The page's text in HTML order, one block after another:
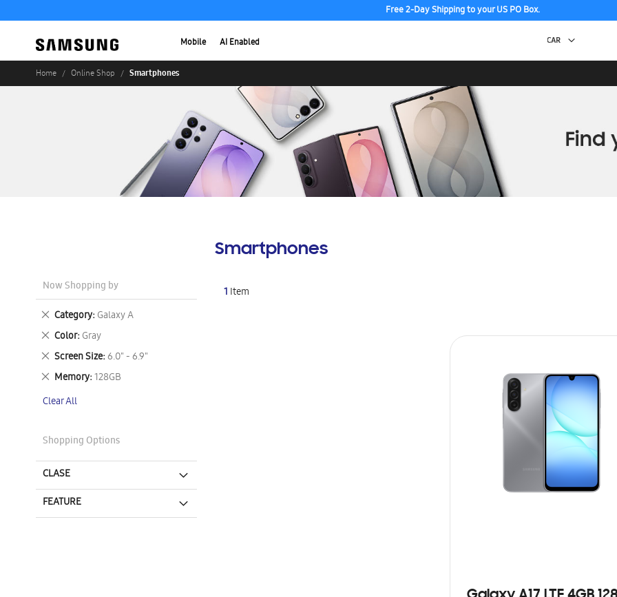
Free 2-Day Shipping to your US PO Box.
Mobile AI Enabled
Home Online Shop Smartphones
Smartphones
1 Item
Now Shopping by
Category Galaxy A
Remove
This
Item
Color Gray
Remove
This
Item
Screen Size 6.0" - 6.9"
Remove
This
Item
Memory 128GB
Remove
Item
Clear All
Shopping Options
CLASE
FEATURE